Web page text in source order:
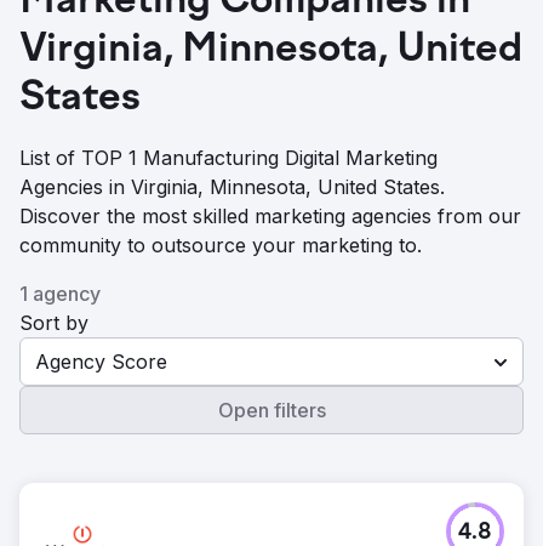
Virginia, Minnesota, United
States
List of TOP 1 Manufacturing Digital Marketing
Agencies in Virginia, Minnesota, United States.
Discover the most skilled marketing agencies from our
community to outsource your marketing to.
1 agency
Sort by
Agency Score
Open filters
4.8